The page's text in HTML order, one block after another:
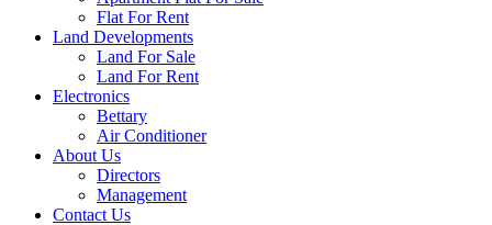
Flat For Rent
Land Developments
Land For Sale
Land For Rent
Electronics
Bettary
Air Conditioner
About Us
Directors
Management
Contact Us